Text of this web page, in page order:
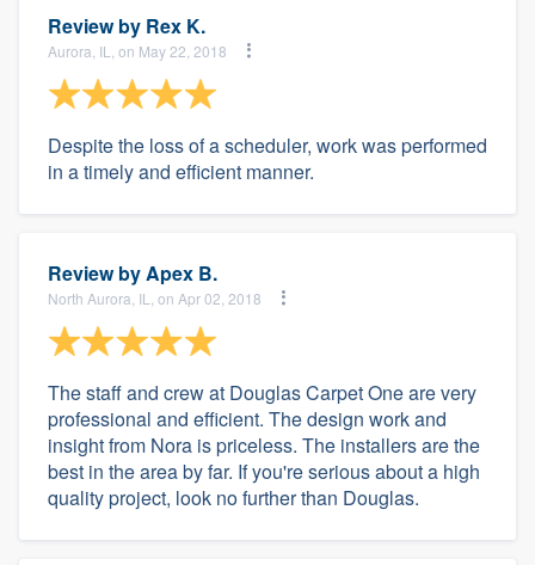
Review by Rex K.
Aurora, IL, on May 22, 2018
Despite the loss of a scheduler, work was performed
in a timely and efficient manner.
Review byApex B.
North Aurora, IL, on Apr 02, 2018
The staff and crew at Douglas Carpet One are very
professional and efficient. The design work and
insight from Nora is priceless. The installers are the
best in the area by far. If you're serious about a high
quality project, look no further than Douglas.